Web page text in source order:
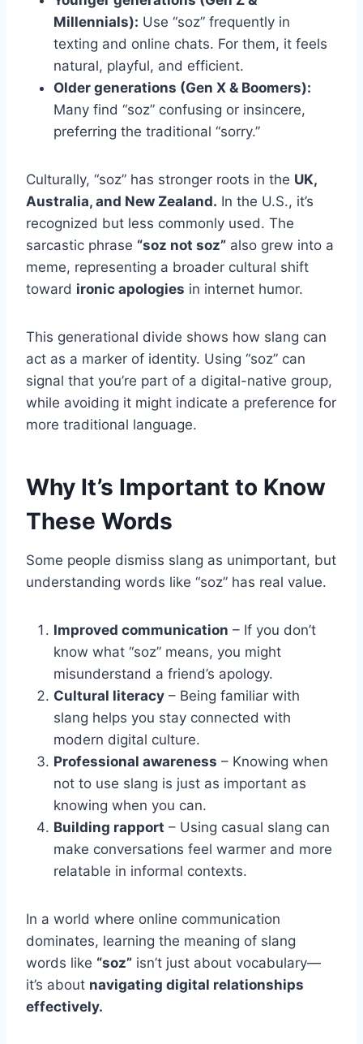
Millennials): Use “soz” frequently in
texting and online chats. For them, it feels
natural, playful, and efficient.
Older generations (Gen X & Boomers):
Many find “soz” confusing or insincere,
preferring the traditional “sorry.”
Culturally, “soz” has stronger roots in the UK,
Australia, and New Zealand. In the U.S., it’s
recognized but less commonly used. The
sarcastic phrase “soz not soz” also grew into a
meme, representing a broader cultural shift
toward ironic apologies in internet humor.
This generational divide shows how slang can
act as a marker of identity. Using “soz” can
signal that you’re part of a digital-native group,
while avoiding it might indicate a preference for
more traditional language.
Why It’s Important to Know
These Words
Some people dismiss slang as unimportant, but
understanding words like “soz” has real value.
Improved communication – If you don’t
know what “soz” means, you might
misunderstand a friend’s apology.
Cultural literacy – Being familiar with
slang helps you stay connected with
modern digital culture.
Professional awareness – Knowing when
not to use slang is just as important as
knowing when you can.
Building rapport – Using casual slang can
make conversations feel warmer and more
relatable in informal contexts.
In a world where online communication
dominates, learning the meaning of slang
words like “soz” isn’t just about vocabulary—
it’s about navigating digital relationships
effectively.